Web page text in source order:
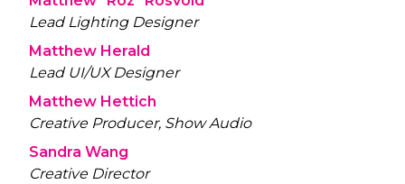
Lead Lighting Designer
Matthew Herald
Lead UI/UX Designer
Matthew Hettich
Creative Producer, Show Audio
Sandra Wang
Creative Director